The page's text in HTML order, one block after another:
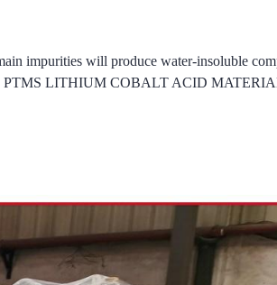
impurities will produce water-insoluble
PTMS LITHIUM COBALT ACID